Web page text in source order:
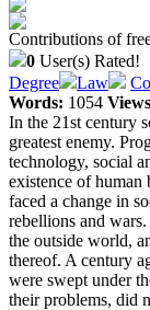
Contributions of
0 User(s) Rated!
Degree
Law
Words: 1054
In the 21st century
greatest enemy.
technology, social
existence of
faced a change in
rebellions and
the outside world,
thereof. A century
were swept under
their problems, did